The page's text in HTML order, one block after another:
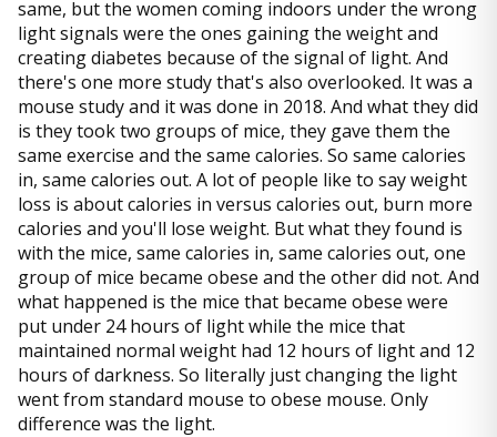
same, but the women coming indoors under the wrong
light signals were the ones gaining the weight and
creating diabetes because of the signal of light. And
there's one more study that's also overlooked. It was a
mouse study and it was done in 2018. And what they did
is they took two groups of mice, they gave them the
same exercise and the same calories. So same calories
in, same calories out. A lot of people like to say weight
loss is about calories in versus calories out, burn more
calories and you'll lose weight. But what they found is
with the mice, same calories in, same calories out, one
group of mice became obese and the other did not. And
what happened is the mice that became obese were
put under 24 hours of light while the mice that
maintained normal weight had 12 hours of light and 12
hours of darkness. So literally just changing the light
went from standard mouse to obese mouse. Only
difference was the light.